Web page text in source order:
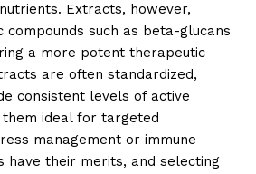
Extracts, however,
compounds such as beta-glucans
a more potent therapeutic
are often standardized,
consistent levels of active
ideal for targeted
management or immune
have their merits, and selecting